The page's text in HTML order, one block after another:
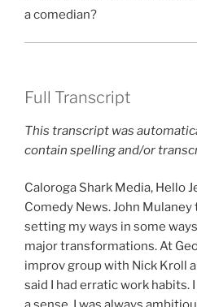
a comedian?
Full Transcript
This transcript was
contain spelling and/or
Caloroga Shark Media, Hello
Comedy News. John Mulaney
setting my ways in some
major transformations. At
improv group with Nick Kroll
said I had erratic work habits.